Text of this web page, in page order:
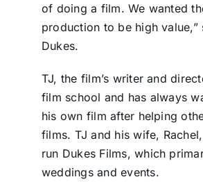
of doing a film. We wanted
production to be high value,”
Dukes.
TJ, the film’s writer and
film school and has always
his own film after helping
films. TJ and his wife,
run Dukes Films, which
weddings and events.